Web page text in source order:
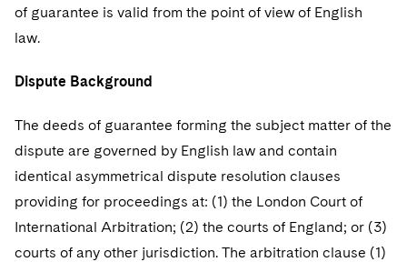
Singapore
Dallas
Global Asset Manager Regulation
Investment Advisers
Investment Company Status
Investment Funds and Investment Companies
Residential Mortgage Finance
Warehouse and Asset-Based Financing
Tech Monetization and Litigation
Trade Secrets and Unfair Competition
Trademark/Copyright
Class Actions
Complex Commercial Litigation
Crisis Management
Enforcement and Investigations
Visit this section
Dechert Cyber Bits
Private Credit Capital Solutions
Private Equity
Visit this section
Real Estate
Visit this section
Commercial Real Estate Finance
Tax
Telecommunications, Media and Technology
Visit this section
Supporting Immigrants and Refugees
Advocating for Veterans
Protecting Voting Rights
of guarantee is valid from the point of view of English
law.
Dispute Background
The deeds of guarantee forming the subject matter of the
dispute are governed by English law and contain
identical asymmetrical dispute resolution clauses
providing for proceedings at: (1) the London Court of
International Arbitration; (2) the courts of England; or (3)
courts of any other jurisdiction. The arbitration clause (1)